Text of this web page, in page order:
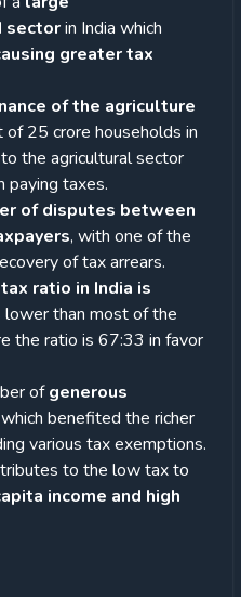
sectorin India which
greater tax
of the agriculture
of 25 crore households in
the agricultural sector
paying taxes.
of disputes between
, with one of the
of tax arrears.
ratio in India is
lower than most of the
the ratio is 67:33 in favor
ofgenerous
which benefited the richer
various tax exemptions.
to the low tax to
income and high